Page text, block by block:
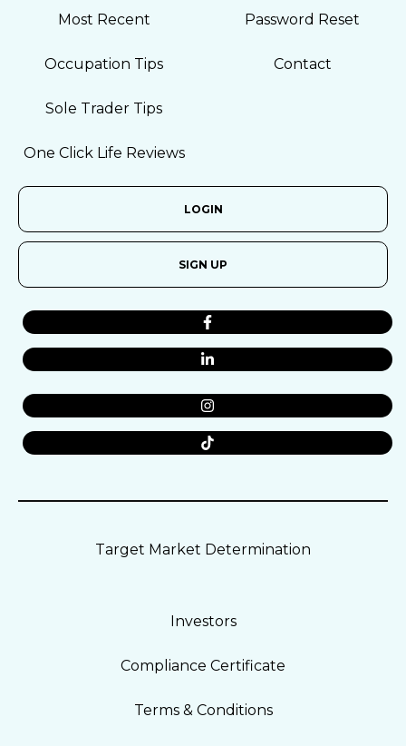
Most Recent
Occupation Tips
Sole Trader Tips
One Click Life Reviews
Password Reset
Contact
LOGIN
SIGN UP
Terms & Conditions
Compliance Certificate
Investors
Target Market Determination